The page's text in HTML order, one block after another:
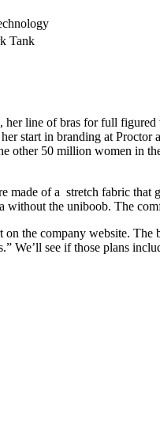
Tank
her line of bras for full
start in branding at
other 50 million women in
made of a stretch fabric
without the uniboob. The
the company website.
We’ll see if those plans